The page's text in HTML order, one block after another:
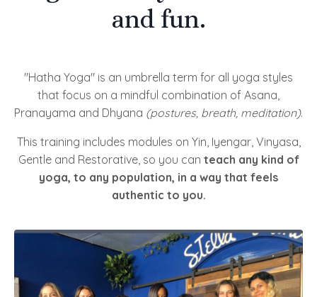
and fun.
"Hatha Yoga" is an umbrella term for all yoga styles
that focus on a mindful combination of Asana,
Pranayama and Dhyana (postures, breath, meditation).
This training includes modules on Yin, Iyengar, Vinyasa,
Gentle and Restorative, so you can teach any kind of
yoga, to any population, in a way that feels
authentic to you.